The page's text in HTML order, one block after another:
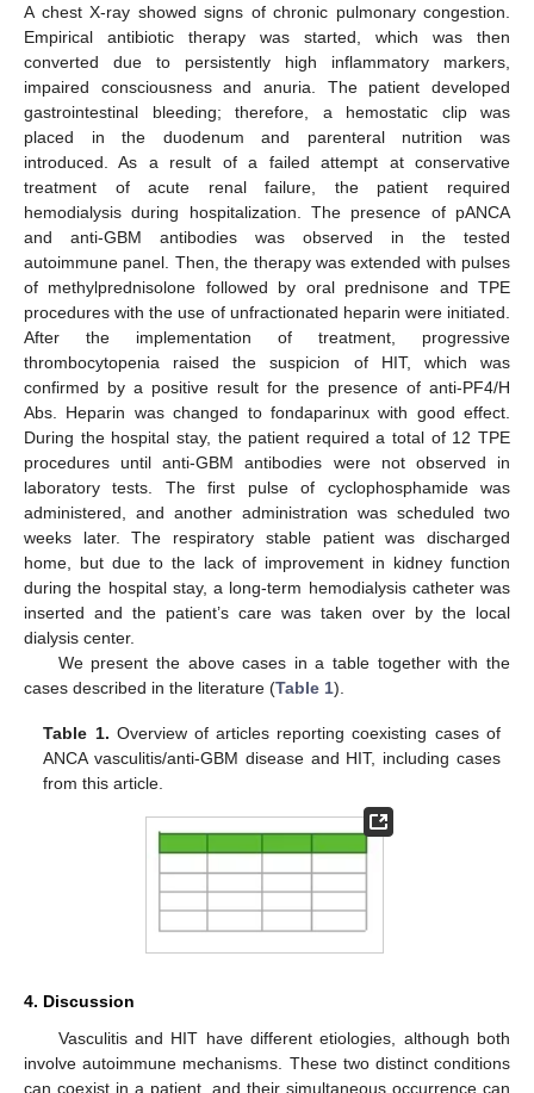
A chest X-ray showed signs of chronic pulmonary congestion.
Empirical antibiotic therapy was started, which was then
converted due to persistently high inflammatory markers,
impaired consciousness and anuria. The patient developed
gastrointestinal bleeding; therefore, a hemostatic clip was
placed in the duodenum and parenteral nutrition was
introduced. As a result of a failed attempt at conservative
treatment of acute renal failure, the patient required
hemodialysis during hospitalization. The presence of pANCA
and anti-GBM antibodies was observed in the tested
autoimmune panel. Then, the therapy was extended with pulses
of methylprednisolone followed by oral prednisone and TPE
procedures with the use of unfractionated heparin were initiated.
After the implementation of treatment, progressive
thrombocytopenia raised the suspicion of HIT, which was
confirmed by a positive result for the presence of anti-PF4/H
Abs. Heparin was changed to fondaparinux with good effect.
During the hospital stay, the patient required a total of 12 TPE
procedures until anti-GBM antibodies were not observed in
laboratory tests. The first pulse of cyclophosphamide was
administered, and another administration was scheduled two
weeks later. The respiratory stable patient was discharged
home, but due to the lack of improvement in kidney function
during the hospital stay, a long-term hemodialysis catheter was
inserted and the patient’s care was taken over by the local
dialysis center.
We present the above cases in a table together with the
cases described in the literature (Table 1).
Table 1. Overview of articles reporting coexisting cases of
ANCA vasculitis/anti-GBM disease and HIT, including cases
from this article.
4. Discussion
Vasculitis and HIT have different etiologies, although both
involve autoimmune mechanisms. These two distinct conditions
can coexist in a patient, and their simultaneous occurrence can